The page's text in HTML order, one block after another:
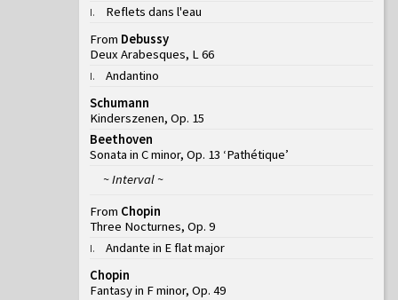
I.
Reflets dans l'eau
From Debussy
Deux Arabesques, L 66
I.
Andantino
Schumann
Kinderszenen, Op. 15
Beethoven
Sonata in C minor, Op. 13 ‘Pathétique’
~ Interval ~
From Chopin
Three Nocturnes, Op. 9
I.
Andante in E flat major
Chopin
Fantasy in F minor, Op. 49